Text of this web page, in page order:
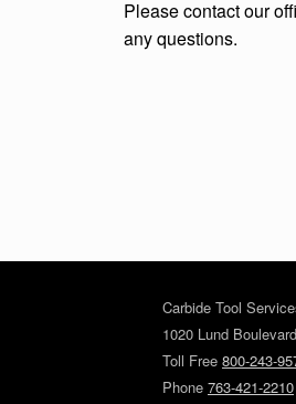
Please contact our
any questions.
Carbide Tool
1020 Lund
Toll Free 800-243-
Phone 763-421-2210